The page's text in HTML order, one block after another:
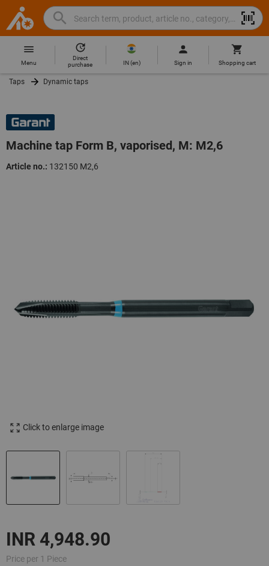
Hoffmann
Group
Home
Search
Search
term,
product,
article
category,
brand...
Hoffmann
site
Menu
Direct
purchase
IN(en) Sign in Shopping cart
Taps Dynamic taps
Machine tap Form B, vaporised, M: M2,6
Article no.: 132150 M2,6
Click to enlarge image
Price per 1 Piece